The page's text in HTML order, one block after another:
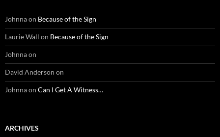
Johnnaon Because of the Sign
Laurie Wall on Because of the Sign
Johnnaon
David Anderson on
Johnnaon Can I Get A Witness…
ARCHIVES